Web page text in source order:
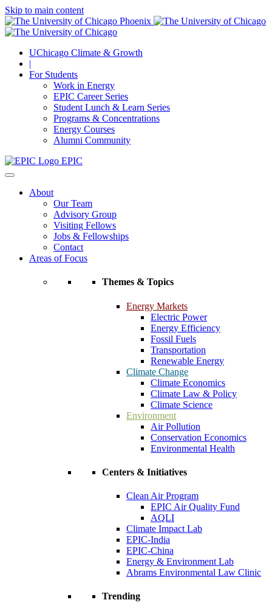
Skip to main content
UChicago Climate & Growth
|
For Students
Work in Energy
EPIC Career Series
Student Lunch & Learn Series
Programs & Concentrations
Energy Courses
Alumni Community
EPIC
About
Our Team
Advisory Group
Visiting Fellows
Jobs & Fellowships
Contact
Areas of Focus
Themes & Topics
Energy Markets
Electric Power
Energy Efficiency
Fossil Fuels
Transportation
Renewable Energy
Climate Change
Climate Economics
Climate Law & Policy
Climate Science
Environment
Air Pollution
Conservation Economics
Environmental Health
Centers & Initiatives
Clean Air Program
EPIC Air Quality Fund
AQLI
Climate Impact Lab
EPIC-India
EPIC-China
Energy & Environment Lab
Abrams Environmental Law Clinic
Trending